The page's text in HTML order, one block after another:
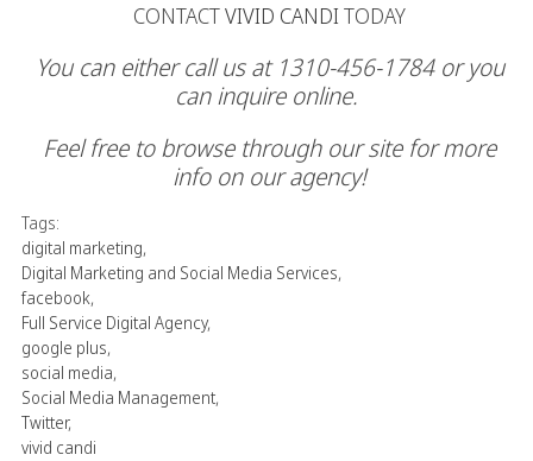
CONTACTVIVID CANDITODAY
You can either call us at 1310-456-1784 or you
can inquire online.
Feel free to browse through our site for more
info on our agency!
Tags:
digital marketing,
Digital Marketing and Social Media Services,
facebook,
Full Service Digital Agency,
google plus,
social media,
Social Media Management,
Twitter,
vivid candi